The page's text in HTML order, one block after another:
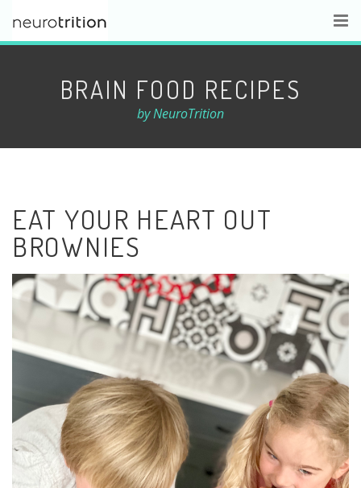
BRAIN FOOD RECIPES
by NeuroTrition
EAT YOUR HEART OUT
BROWNIES